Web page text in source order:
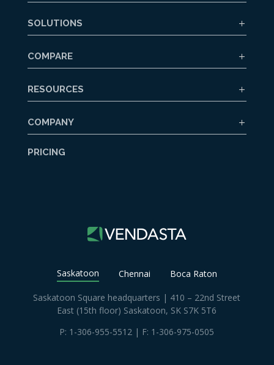
SOLUTIONS
COMPARE
RESOURCES
COMPANY
PRICING
Saskatoon Chennai Boca Raton
Saskatoon Square headquarters | 410 – 22nd Street
East (15th floor) Saskatoon, SK S7K 5T6
P: 1-306-955-5512 | F: 1-306-975-0505